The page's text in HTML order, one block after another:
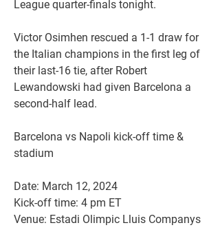
League quarter-finals tonight.
Victor Osimhen rescued a 1-1 draw for
the Italian champions in the first leg of
their last-16 tie, after Robert
Lewandowski had given Barcelona a
second-half lead.
Barcelona vs Napoli kick-off time &
stadium
Date: March 12, 2024
Kick-off time: 4 pm ET
Venue: Estadi Olimpic Lluis Companys